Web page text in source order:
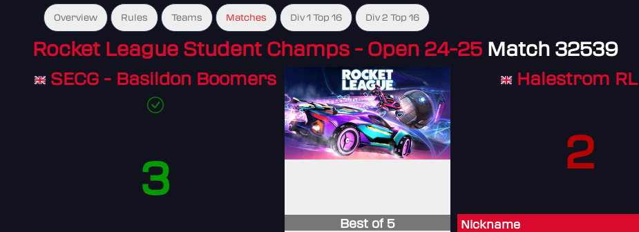
Overview Rules Teams Matches Div 1 Top 16 Div 2 Top 16
Rocket League Student Champs - Open 24-25 Match 32539
SECG - Basildon Boomers
3
Best of 5
Halestrom RL
2
Nickname